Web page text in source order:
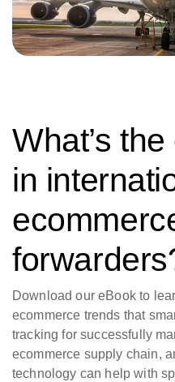
What’s
in
Download our eBook to
ecommerce trends that
tracking for successfully
ecommerce supply chain,
technology can help with